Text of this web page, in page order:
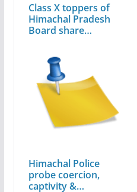
Class X toppers of
Himachal Pradesh
Board share…
Himachal Police
probe coercion,
captivity &…